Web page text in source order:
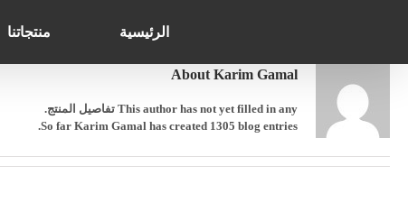
الرئيسية منتجاتنا
About Karim Gamal
This author has not yet filled in any تفاصيل المنتج.
So far Karim Gamal has created 1305 blog entries.